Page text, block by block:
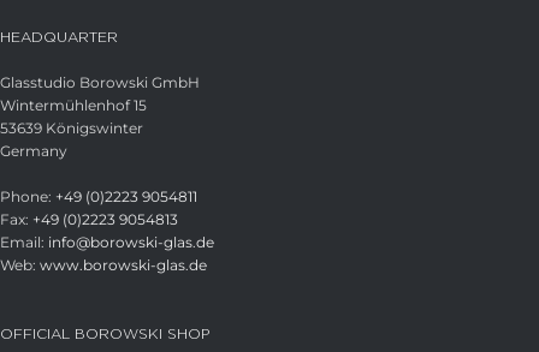
HEADQUARTER
Glasstudio Borowski GmbH
Wintermühlenhof 15
53639 Königswinter
Germany
Phone: +49 (0)2223 9054811
Fax: +49 (0)2223 9054813
Email: info@borowski-glas.de
Web: www.borowski-glas.de
OFFICIAL BOROWSKI SHOP